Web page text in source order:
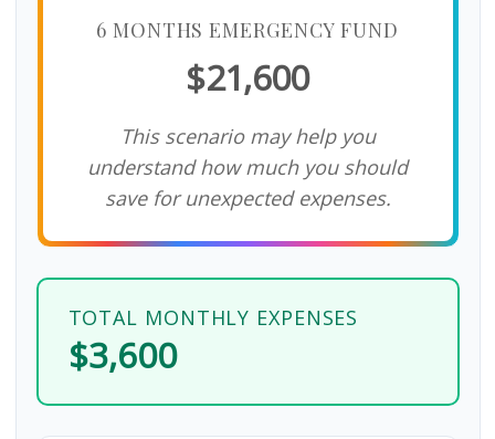
6 MONTHS EMERGENCY FUND
$21,600
This scenario may help you
understand how much you should
save for unexpected expenses.
TOTAL MONTHLY EXPENSES
$3,600